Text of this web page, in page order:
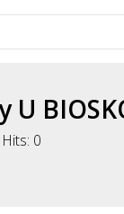
U
Hits: 0